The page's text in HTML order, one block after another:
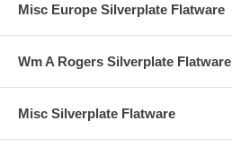
Misc Europe Silverplate Flatware
Wm A Rogers Silverplate Flatware
Misc Silverplate Flatware